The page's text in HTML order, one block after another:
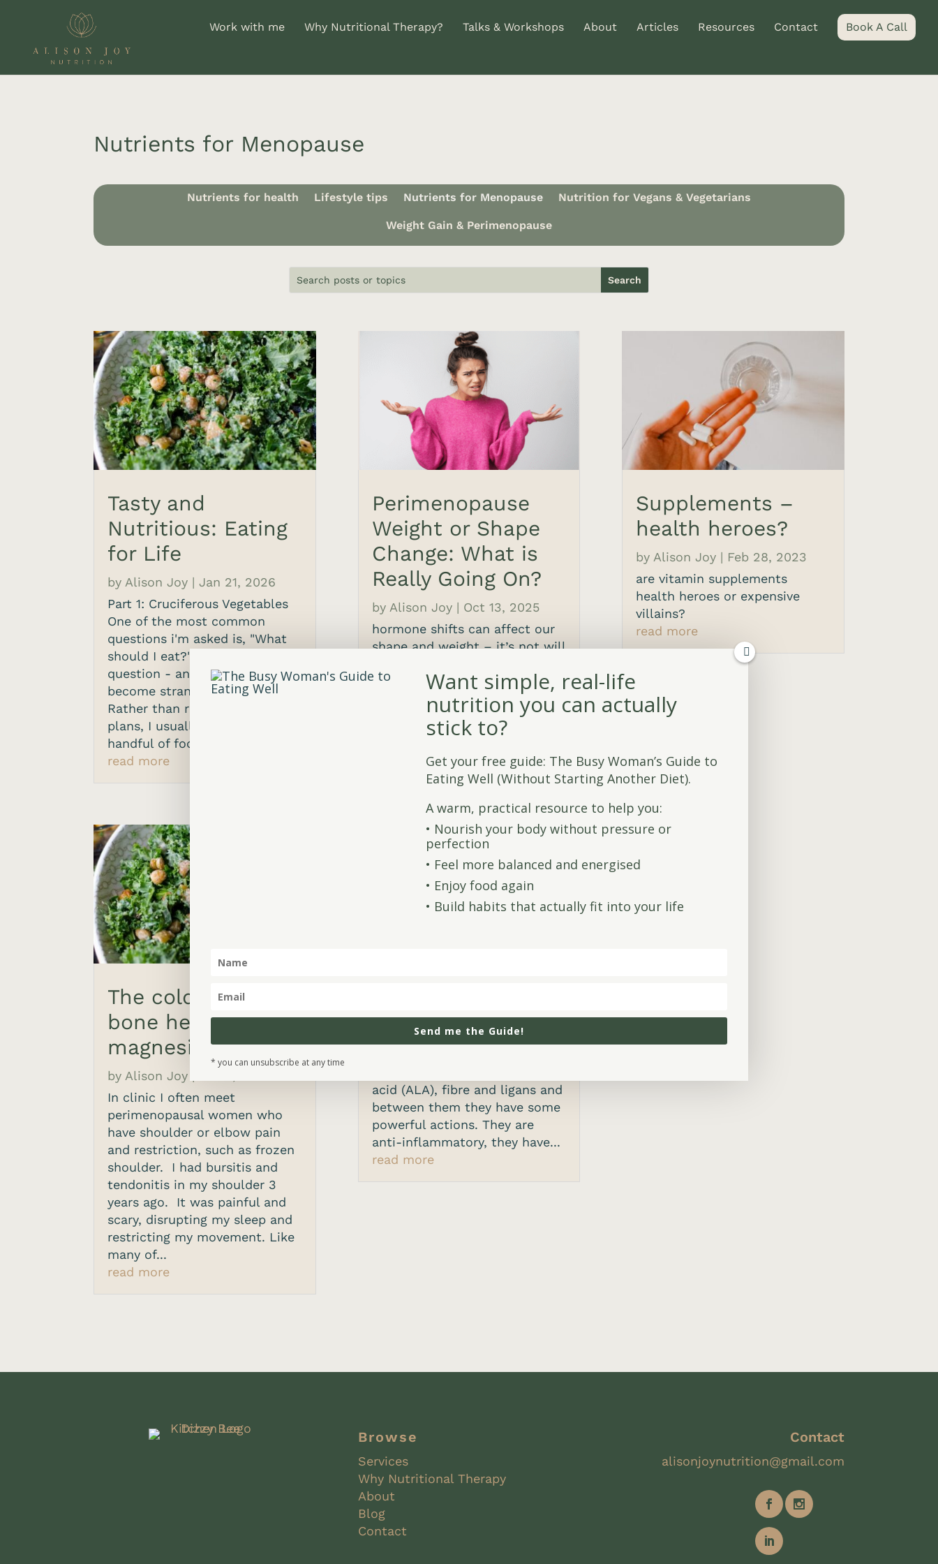
Work with me Why Nutritional Therapy? Talks & Workshops About Articles Resources Contact Book A Call
Nutrients for Menopause
Nutrients for health Lifestyle tips Nutrients for Menopause Nutrition for Vegans & Vegetarians
Weight Gain & Perimenopause
Tasty and
Nutritious: Eating
for Life
by Alison Joy | Jan 21, 2026
Part 1: Cruciferous Vegetables
One of the most common
questions i'm asked is, "What
should I eat?". It's a reasonable
question - and also one that's
become strangely complicated.
Rather than rules or rigid
plans, I usually start with a
handful of foods I like people...
read more
The cold shoulder,
bone health and
magnesium
byAlison Joy
In clinic I often meet
perimenopausal women who
have shoulder or elbow pain
and restriction, such as frozen
shoulder. I had bursitis and
tendonitis in my shoulder 3
years ago. It was painful and
scary, disrupting my sleep and
restricting my movement. Like
many of...
read more
Perimenopause
Weight or Shape
Change: What is
Really Going On?
by Alison Joy| Oct 13, 2025
hormone shifts can affect our
shape and weight – it’s not will
read more
linseed is a small seed that
originated in the Middle East.
acid (ALA), fibre and ligans and
between them they have some
powerful actions. They are
anti-inflammatory, they have...
read more
Supplements –
health heroes?
by Alison Joy| Feb 28, 2023
are vitamin supplements
health heroes or expensive
villains?
read more
Browse
Services
Why Nutritional Therapy
About
Blog
Contact
Contact
alisonjoynutrition@gmail.com
Want simple, real-life
nutrition you can actually
stick to?
Get your free guide: The Busy Woman’s Guide to
Eating Well (Without Starting Another Diet).
A warm, practical resource to help you:
•⁠ ⁠Nourish your body without pressure or
perfection
•⁠ ⁠Feel more balanced and energised
•⁠ ⁠Enjoy food again
•⁠ ⁠Build habits that actually fit into your life
Send me the Guide!
* you can unsubscribe at any time